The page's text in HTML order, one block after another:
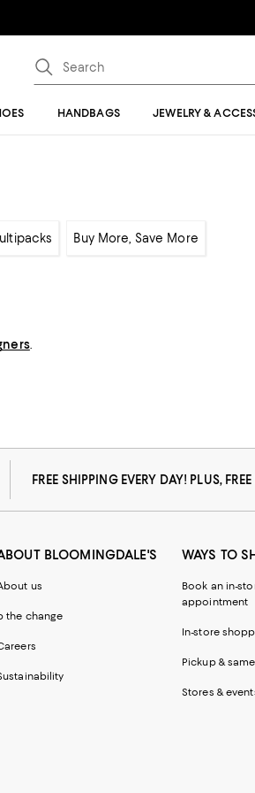
HANDBAGS JEWELRY &
Buy More, Save More
.
FREE SHIPPING EVERY DAY! PLUS,
BLOOMINGDALE'S
us
the change
WAYS TO
Book an in-
appointment
In-store
Pickup &
Stores &